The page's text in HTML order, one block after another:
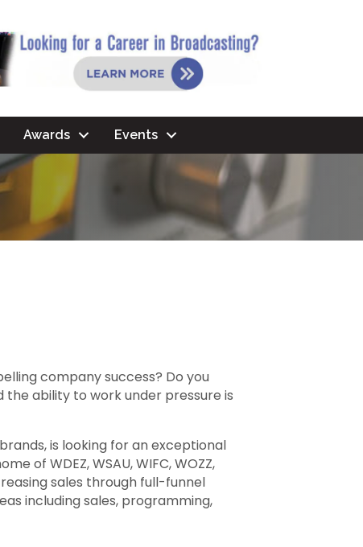
Awards Events
company success? Do you
ability to work under pressure is
is looking for an exceptional
of WDEZ, WSAU, WIFC, WOZZ,
sales through full-funnel
including sales, programming,